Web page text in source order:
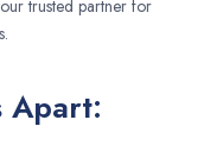
trusted partner for
Apart: